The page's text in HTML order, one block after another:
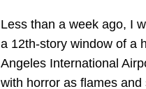
Less than a week ago, I
a 12th-story window of a
Angeles International
with horror as flames